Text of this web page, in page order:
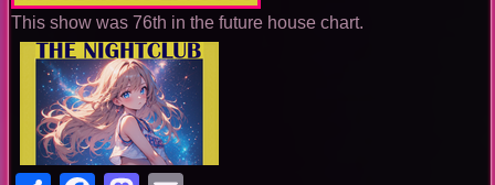
This show was 76th in the future house chart.